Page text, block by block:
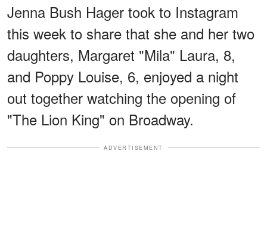
Jenna Bush Hager took to Instagram
this week to share that she and her two
daughters, Margaret "Mila" Laura, 8,
and Poppy Louise, 6, enjoyed a night
out together watching the opening of
"The Lion King" on Broadway.
ADVERTISEMENT